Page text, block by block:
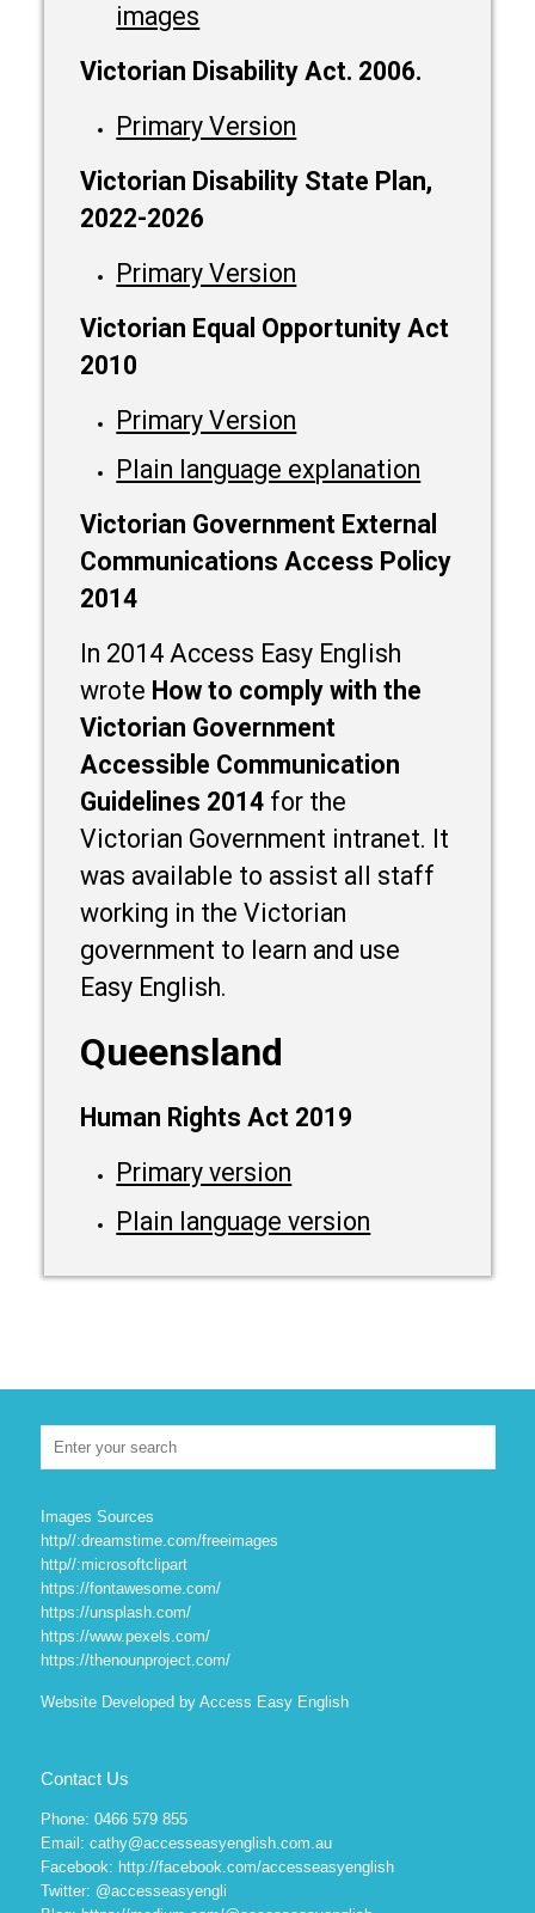
images
Victorian Disability Act. 2006.
Primary Version
Victorian Disability State Plan,
2022-2026
Primary Version
Victorian Equal Opportunity Act
2010
Primary Version
Plain language explanation
Victorian Government External
Communications Access Policy
2014
In 2014 Access Easy English
wrote How to comply with the
Victorian Government
Accessible Communication
Guidelines 2014 for the
Victorian Government intranet. It
was available to assist all staff
working in the Victorian
government to learn and use
Easy English.
Queensland
Human Rights Act 2019
Primary version
Plain language version
Images Sources
http//:dreamstime.com/freeimages
http//:microsoftclipart
https://fontawesome.com/
https://unsplash.com/
https://www.pexels.com/
https://thenounproject.com/
Website Developed by Access Easy English
Contact Us
Phone: 0466 579 855
Email: cathy@accesseasyenglish.com.au
Facebook: http://facebook.com/accesseasyenglish
Twitter: @accesseasyengli